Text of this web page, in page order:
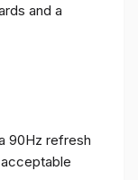
and a
90Hz refresh